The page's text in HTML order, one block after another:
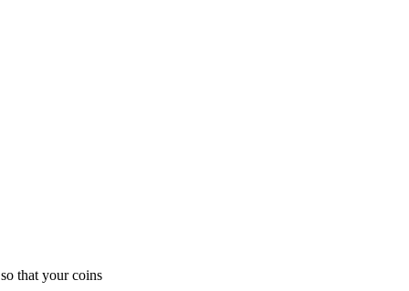
that your coins